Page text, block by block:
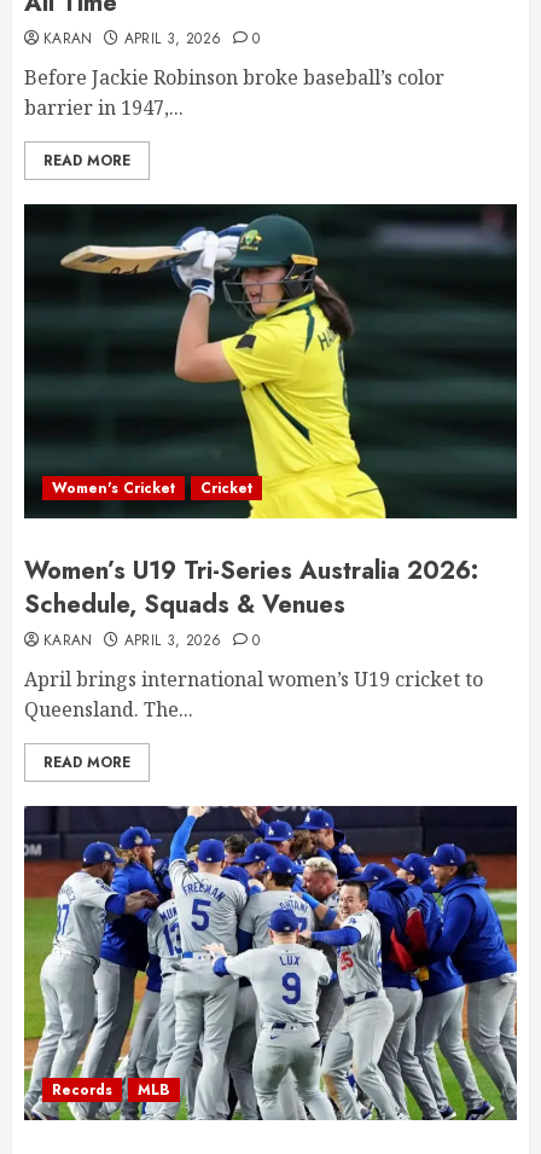
KARAN APRIL 3, 2026 0
Before Jackie Robinson broke baseball’s color
barrier in 1947,...
READ MORE
Women's Cricket Cricket
Women’s U19 Tri-Series Australia 2026:
Schedule, Squads & Venues
KARAN APRIL 3, 2026 0
April brings international women’s U19 cricket to
Queensland. The...
READ MORE
Records MLB